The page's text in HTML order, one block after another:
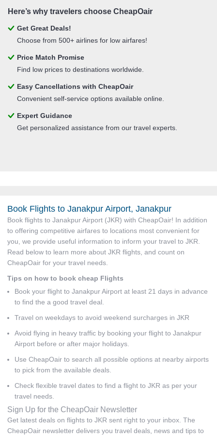
Here’s why travelers choose CheapOair
Get Great Deals!
Choose from 500+ airlines for low airfares!
Price Match Promise
Find low prices to destinations worldwide.
Easy Cancellations with CheapOair
Convenient self-service options available online.
Expert Guidance
Get personalized assistance from our travel experts.
Book Flights to Janakpur Airport, Janakpur
Book flights to Janakpur Airport (JKR) with CheapOair! In addition
to offering competitive airfares to locations most convenient for
you, we provide useful information to inform your travel to JKR.
Read below to learn more about JKR flights, and count on
CheapOair for your travel needs.
Tips on how to book cheap Flights
Book your flight to Janakpur Airport at least 21 days in advance
to find the a good travel deal.
Travel on weekdays to avoid weekend surcharges in JKR
Avoid flying in heavy traffic by booking your flight to Janakpur
Airport before or after major holidays.
Use CheapOair to search all possible options at nearby airports
to pick from the available deals.
Check flexible travel dates to find a flight to JKR as per your
travel needs.
Sign Up for the CheapOair Newsletter
Get latest deals on flights to JKR sent right to your inbox. The
CheapOair newsletter delivers you travel deals, news and tips to